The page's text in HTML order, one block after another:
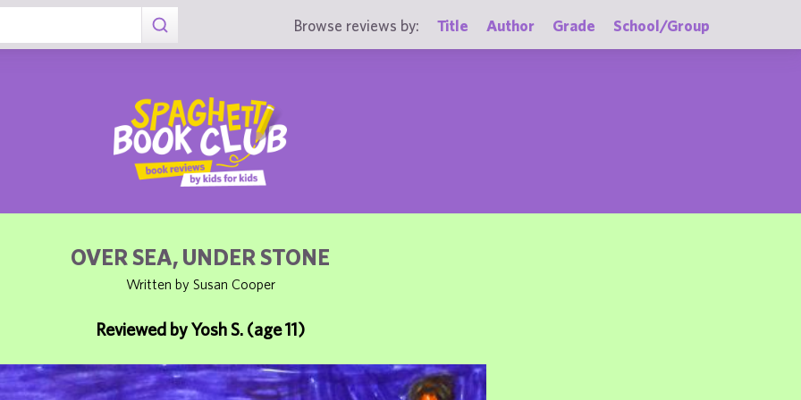
Browse reviews by: Title Author Grade School/Group
OVER SEA, UNDER STONE
Written by Susan Cooper
Reviewed by Yosh S. (age 11)